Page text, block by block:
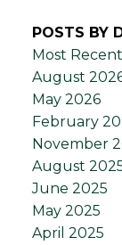
POSTS BY
Most Recent
August
May 2026
February
November
August
June 2025
May 2025
April 2025